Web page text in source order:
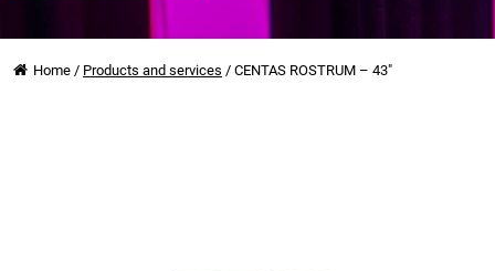
Home / Products and services / CENTAS ROSTRUM – 43″